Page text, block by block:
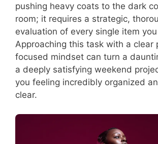
pushing heavy coats to the dark
room; it requires a strategic,
evaluation of every single item
Approaching this task with a clear
focused mindset can turn a
a deeply satisfying weekend
you feeling incredibly organized
clear.